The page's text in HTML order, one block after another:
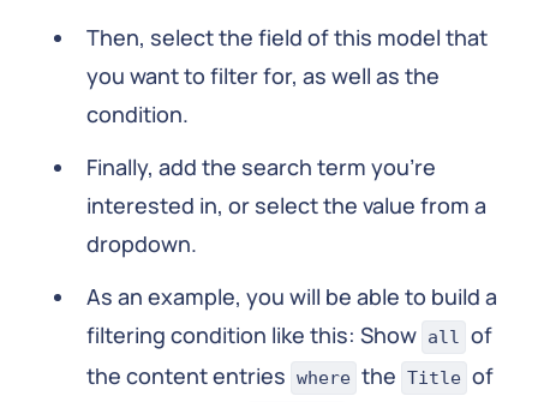
Then, select the field of this model that
you want to filter for, as well as the
condition.
Finally, add the search term you're
interested in, or select the value from a
dropdown.
As an example, you will be able to build a
filtering condition like this: Show all of
the content entries where the Title of